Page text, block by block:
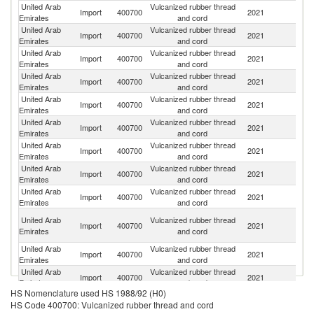
United Arab
Emirates
Import 400700
Vulcanized rubber thread
and cord
2021
United Arab
Emirates
Import 400700
Vulcanized rubber thread
and cord
2021
United Arab
Emirates
Import 400700
Vulcanized rubber thread
and cord
2021
United Arab
Emirates
Import 400700
Vulcanized rubber thread
and cord
2021
United Arab
Emirates
Import 400700
Vulcanized rubber thread
and cord
2021
United Arab
Emirates
Import 400700
Vulcanized rubber thread
and cord
2021
United Arab
Emirates
Import 400700
Vulcanized rubber thread
and cord
2021
United Arab
Emirates
Import 400700
Vulcanized rubber thread
and cord
2021
United Arab
Emirates
Import 400700
Vulcanized rubber thread
and cord
2021
United Arab
Emirates
Import 400700
Vulcanized rubber thread
and cord
2021
United Arab
Emirates
Import 400700
Vulcanized rubber thread
and cord
2021
United Arab
Emirates
Import 400700
Vulcanized rubber thread
and cord
2021
United Arab
Emirates
Import 400700
Vulcanized rubber thread
and cord
HS Nomenclature used HS 1988/92 (H0)
HS Code 400700: Vulcanized rubber thread and cord